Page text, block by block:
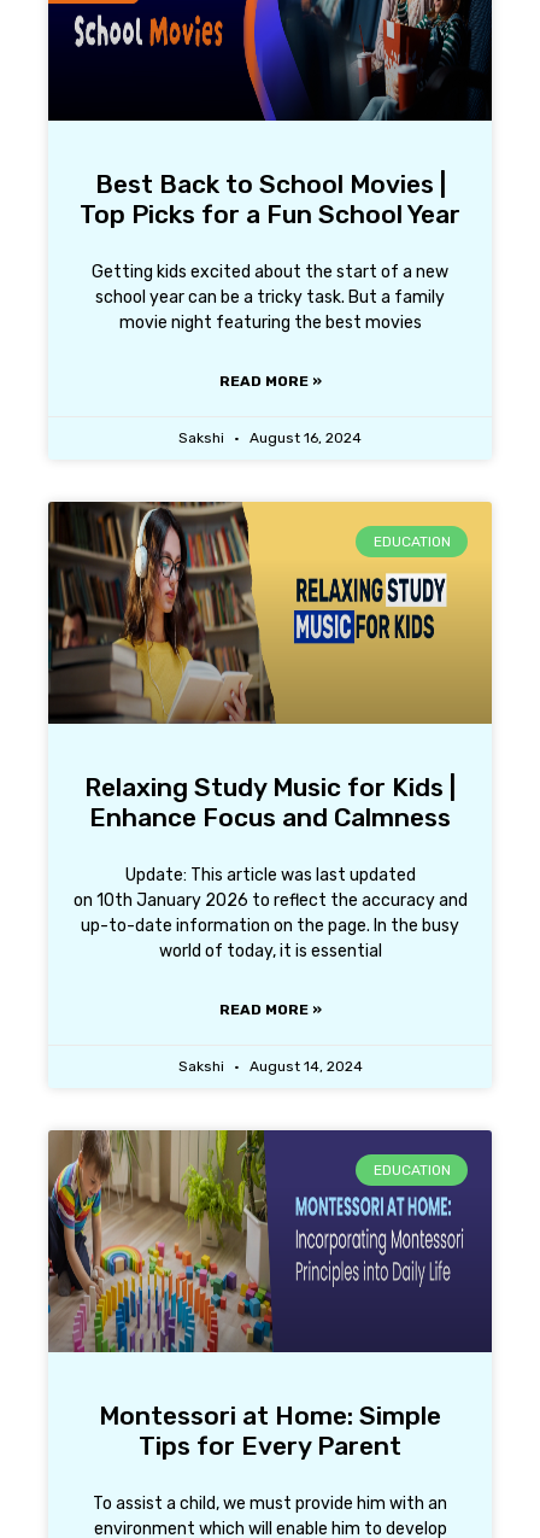
Best Back to School Movies |
Top Picks for a Fun School Year
Getting kids excited about the start of a new
school year can be a tricky task. But a family
movie night featuring the best movies
READ MORE »
Sakshi August 16, 2024
EDUCATION
Relaxing Study Music for Kids |
Enhance Focus and Calmness
Update: This article was last updated
on 10th January 2026 to reflect the accuracy and
up-to-date information on the page. In the busy
world of today, it is essential
READ MORE »
Sakshi August 14, 2024
EDUCATION
Montessori at Home: Simple
Tips for Every Parent
To assist a child, we must provide him with an
environment which will enable him to develop